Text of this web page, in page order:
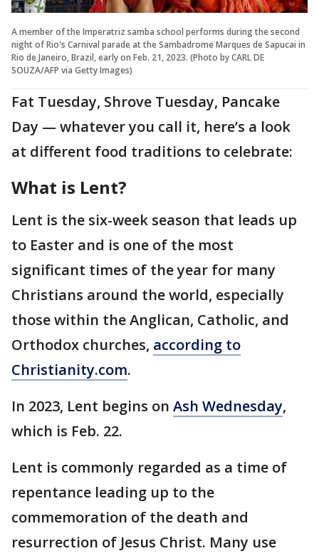
A member of the Imperatriz samba school performs during the second
night of Rio's Carnival parade at the Sambadrome Marques de Sapucai in
Rio de Janeiro, Brazil, early on Feb. 21, 2023. (Photo by CARL DE
SOUZA/AFP via Getty Images)
Fat Tuesday, Shrove Tuesday, Pancake
Day — whatever you call it, here’s a look
at different food traditions to celebrate:
What is Lent?
Lent is the six-week season that leads up
to Easter and is one of the most
significant times of the year for many
Christians around the world, especially
those within the Anglican, Catholic, and
Orthodox churches, according to
Christianity.com.
In 2023, Lent begins on Ash Wednesday,
which is Feb. 22.
Lent is commonly regarded as a time of
repentance leading up to the
commemoration of the death and
resurrection of Jesus Christ. Many use